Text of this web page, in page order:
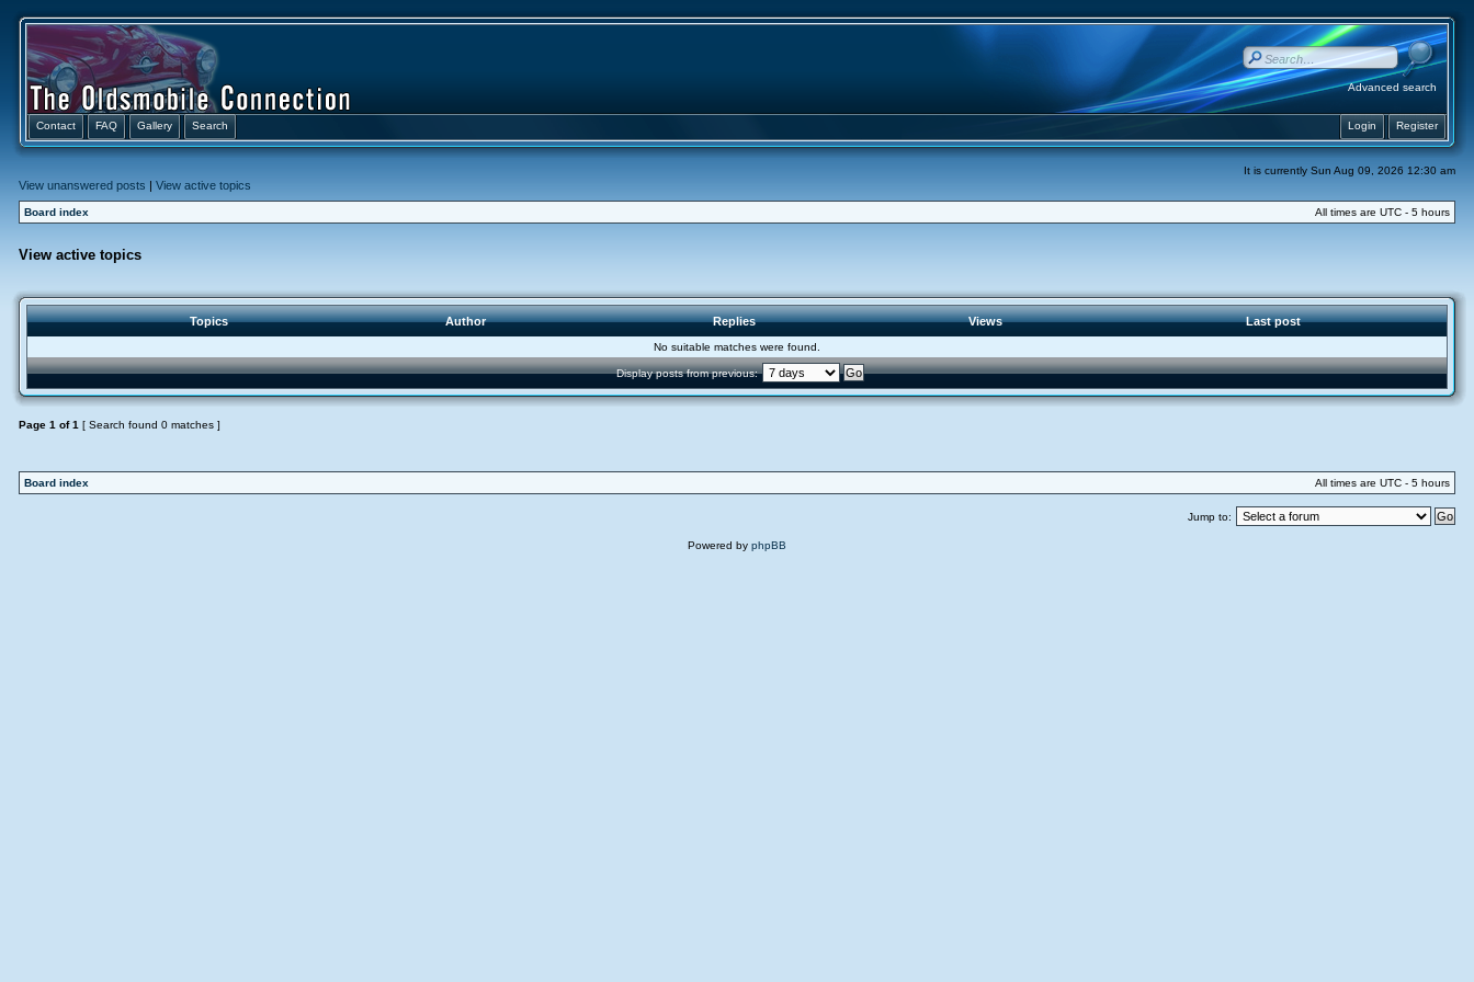
Advanced search
Contact FAQ Gallery Search Register
Login
It is currently Sun Aug 09, 2026 12:30 am
View unanswered posts | View active topics
Board index All times are UTC - 5 hours
View active topics
Topics Author Replies Views Last post
No suitable matches were found.
Display posts from previous:
Page 1 of1 [ Search found 0 matches ]
Board index All times are UTC - 5 hours
Jump to:
Powered by phpBB